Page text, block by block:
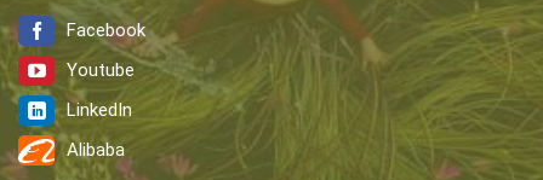
Facebook
Youtube
LinkedIn
Alibaba